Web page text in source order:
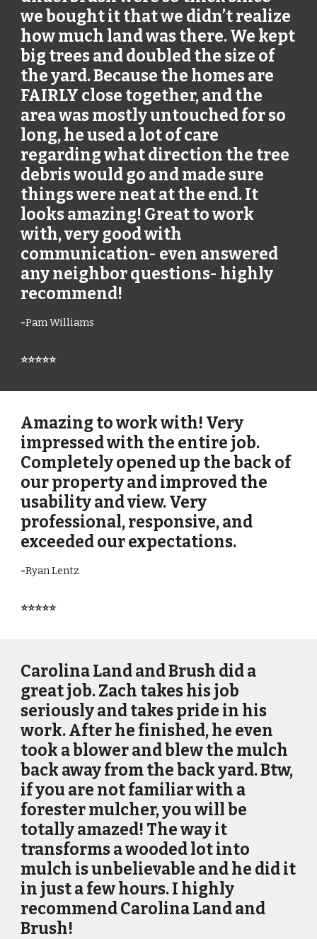
we bought it that we didn’t realize
how much land was there. We kept
big trees and doubled the size of
the yard. Because the homes are
FAIRLY close together, and the
area was mostly untouched for so
long, he used a lot of care
regarding what direction the tree
debris would go and made sure
things were neat at the end. It
looks amazing! Great to work
with, very good with
communication- even answered
any neighbor questions- highly
recommend!
-Pam Williams
⭐⭐⭐⭐⭐
Amazing to work with! Very
impressed with the entire job.
Completely opened up the back of
our property and improved the
usability and view. Very
professional, responsive, and
exceeded our expectations.
-Ryan Lentz
⭐⭐⭐⭐⭐
Carolina Land and Brush did a
great job. Zach takes his job
seriously and takes pride in his
work. After he finished, he even
took a blower and blew the mulch
back away from the back yard. Btw,
if you are not familiar with a
forester mulcher, you will be
totally amazed! The way it
transforms a wooded lot into
mulch is unbelievable and he did it
in just a few hours. I highly
recommend Carolina Land and
Brush!